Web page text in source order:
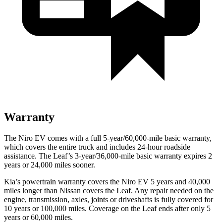
Warranty
The Niro EV comes with a full 5-year/60,000-mile basic warranty,
which covers the entire truck and includes 24-hour roadside
assistance. The Leaf’s 3-year/36,000-mile basic warranty expires 2
years or 24,000 miles sooner.
Kia’s powertrain warranty covers the Niro EV 5 years and 40,000
miles longer than Nissan covers the Leaf. Any repair needed on the
engine, transmission, axles, joints or driveshafts is fully covered for
10 years or 100,000 miles. Coverage on the Leaf ends after only 5
years or 60,000 miles.